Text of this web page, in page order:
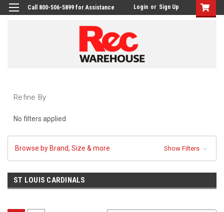
Call 800-506-5899 for Assistance Login or Sign Up
Refine By
No filters applied
Browse by Brand, Size & more Show Filters
ST LOUIS CARDINALS